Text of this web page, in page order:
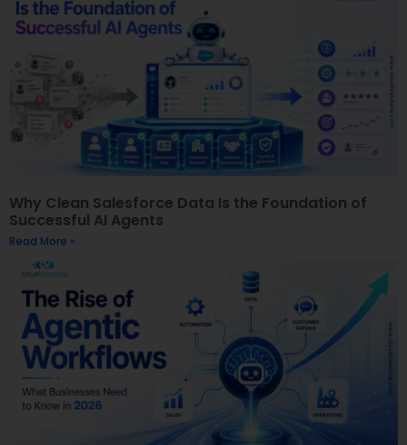
Why Clean Salesforce Data Is the Foundation of
Successful AI Agents
Read More »